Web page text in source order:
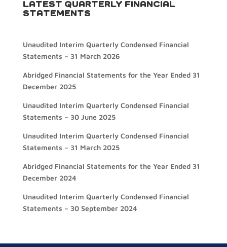
LATEST QUARTERLY FINANCIAL
STATEMENTS
Unaudited Interim Quarterly Condensed Financial
Statements – 31 March 2026
Abridged Financial Statements for the Year Ended 31
December 2025
Unaudited Interim Quarterly Condensed Financial
Statements – 30 June 2025
Unaudited Interim Quarterly Condensed Financial
Statements – 31 March 2025
Abridged Financial Statements for the Year Ended 31
December 2024
Unaudited Interim Quarterly Condensed Financial
Statements – 30 September 2024